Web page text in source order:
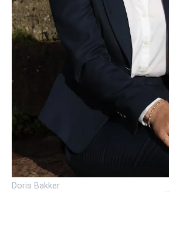
Doris Bakker